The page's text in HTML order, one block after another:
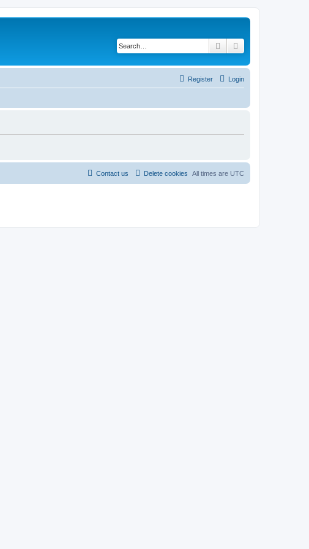
Search
Login
Register
All times are UTC
Delete cookies
Contact us